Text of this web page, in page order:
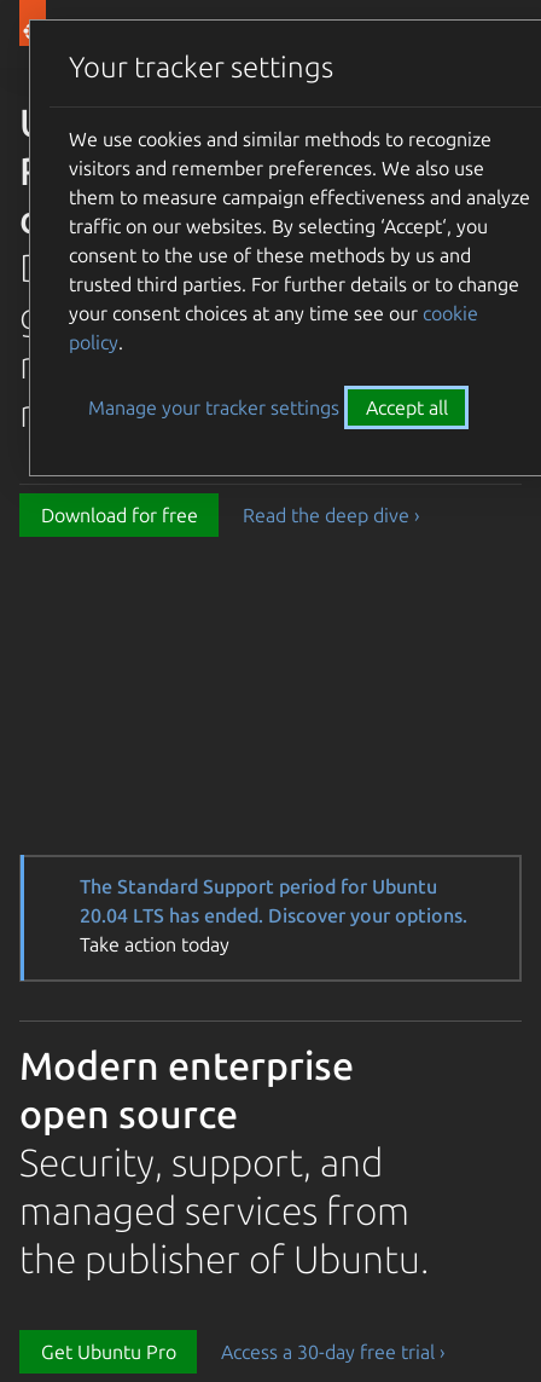
Ubuntu 26.04 LTS Resolute
Raccoon is available for
download
Discover the latest and
greatest features in our most
recent long term supported
release.
Download for free Read the deep dive ›
The Standard Support period for Ubuntu
20.04 LTS has ended. Discover your options.
Take action today
Modern enterprise
open source
Security, support, and
managed services from
the publisher of Ubuntu.
Get Ubuntu Pro Access a 30-day free trial ›
Your tracker settings
We use cookies and similar methods to recognize
visitors and remember preferences. We also use
them to measure campaign effectiveness and analyze
traffic on our websites. By selecting ‘Accept‘, you
consent to the use of these methods by us and
trusted third parties. For further details or to change
your consent choices at any time see our cookie
policy.
Manage your tracker settings Accept all